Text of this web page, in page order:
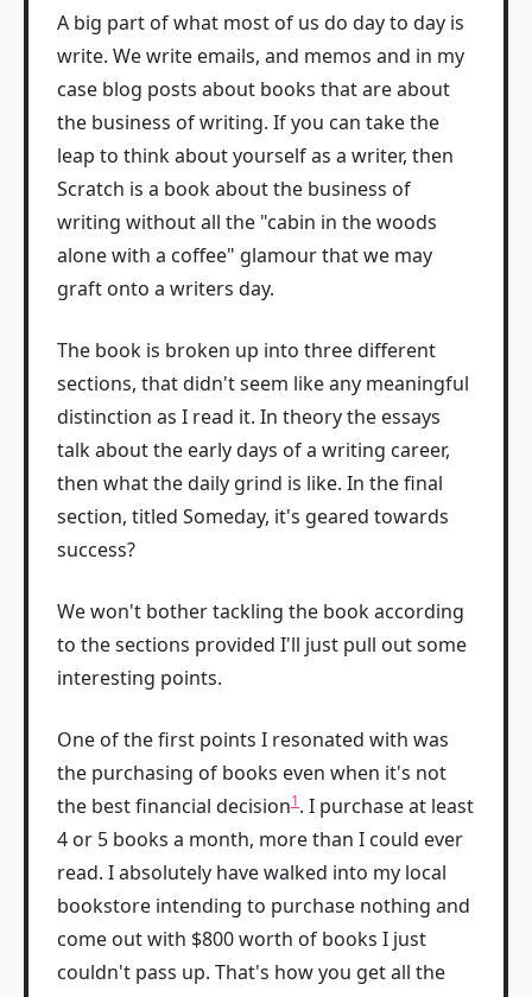
A big part of what most of us do day to day is
write. We write emails, and memos and in my
case blog posts about books that are about
the business of writing. If you can take the
leap to think about yourself as a writer, then
Scratch is a book about the business of
writing without all the "cabin in the woods
alone with a coffee" glamour that we may
graft onto a writers day.
The book is broken up into three different
sections, that didn't seem like any meaningful
distinction as I read it. In theory the essays
talk about the early days of a writing career,
then what the daily grind is like. In the final
section, titled Someday, it's geared towards
success?
We won't bother tackling the book according
to the sections provided I'll just pull out some
interesting points.
One of the first points I resonated with was
the purchasing of books even when it's not
the best financial decision1. I purchase at least
4 or 5 books a month, more than I could ever
read. I absolutely have walked into my local
bookstore intending to purchase nothing and
come out with $800 worth of books I just
couldn't pass up. That's how you get all the